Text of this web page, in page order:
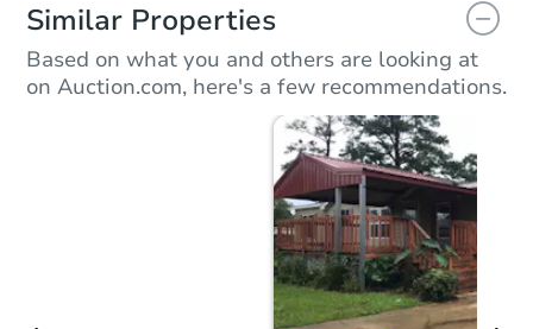
Similar Properties
Based on what you and others are looking at
on Auction.com, here's a few recommendations.